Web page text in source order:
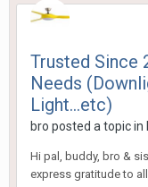
Trusted Since
Needs
Light...etc)
bro posted a topic in
Hi pal, buddy, bro &
express gratitude to